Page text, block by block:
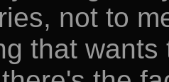
not to
that